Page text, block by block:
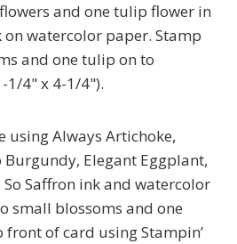
and one tulip flower in
on watercolor paper. Stamp
and one tulip on to
1/4" x 4-1/4").
using Always Artichoke,
Burgundy, Elegant Eggplant,
Saffron ink and watercolor
small blossoms and one
of card using Stampin’